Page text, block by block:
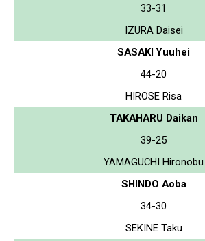
33-31
IZURA Daisei
SASAKI Yuuhei
44-20
HIROSE Risa
TAKAHARU Daikan
39-25
YAMAGUCHI Hironobu
SHINDO Aoba
34-30
SEKINE Taku